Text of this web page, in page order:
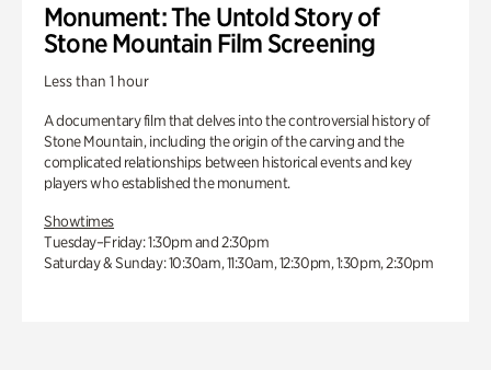
Monument: The Untold Story of
Stone Mountain Film Screening
Less than 1 hour
A documentary film that delves into the controversial history of
Stone Mountain, including the origin of the carving and the
complicated relationships between historical events and key
players who established the monument.
Showtimes
Tuesday–Friday: 1:30pm and 2:30pm
Saturday & Sunday: 10:30am, 11:30am, 12:30pm, 1:30pm, 2:30pm